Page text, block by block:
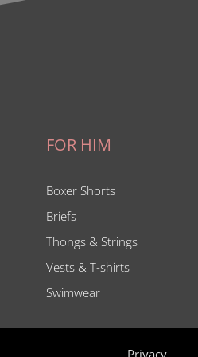
FOR HIM
Boxer Shorts
Briefs
Thongs & Strings
Vests & T-shirts
Swimwear